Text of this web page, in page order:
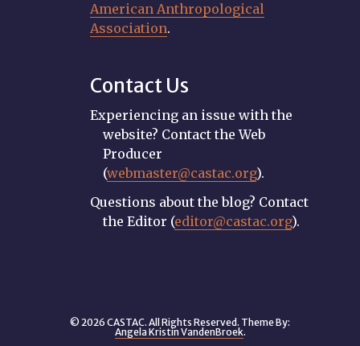
American Anthropological
Association.
Contact Us
Experiencing an issue with the
website? Contact the Web
Producer
(webmaster@castac.org).
Questions about the blog? Contact
the Editor (editor@castac.org).
© 2026 CASTAC. All Rights Reserved. Theme By:
Angela Kristin VandenBroek.